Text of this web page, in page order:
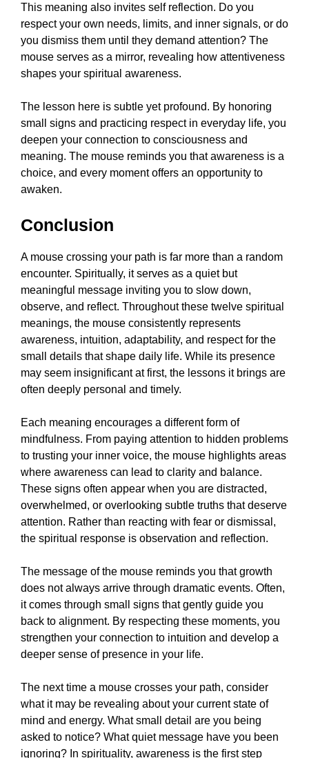
This meaning also invites self reflection. Do you
respect your own needs, limits, and inner signals, or do
you dismiss them until they demand attention? The
mouse serves as a mirror, revealing how attentiveness
shapes your spiritual awareness.
The lesson here is subtle yet profound. By honoring
small signs and practicing respect in everyday life, you
deepen your connection to consciousness and
meaning. The mouse reminds you that awareness is a
choice, and every moment offers an opportunity to
awaken.
Conclusion
A mouse crossing your path is far more than a random
encounter. Spiritually, it serves as a quiet but
meaningful message inviting you to slow down,
observe, and reflect. Throughout these twelve spiritual
meanings, the mouse consistently represents
awareness, intuition, adaptability, and respect for the
small details that shape daily life. While its presence
may seem insignificant at first, the lessons it brings are
often deeply personal and timely.
Each meaning encourages a different form of
mindfulness. From paying attention to hidden problems
to trusting your inner voice, the mouse highlights areas
where awareness can lead to clarity and balance.
These signs often appear when you are distracted,
overwhelmed, or overlooking subtle truths that deserve
attention. Rather than reacting with fear or dismissal,
the spiritual response is observation and reflection.
The message of the mouse reminds you that growth
does not always arrive through dramatic events. Often,
it comes through small signs that gently guide you
back to alignment. By respecting these moments, you
strengthen your connection to intuition and develop a
deeper sense of presence in your life.
The next time a mouse crosses your path, consider
what it may be revealing about your current state of
mind and energy. What small detail are you being
asked to notice? What quiet message have you been
ignoring? In spirituality, awareness is the first step